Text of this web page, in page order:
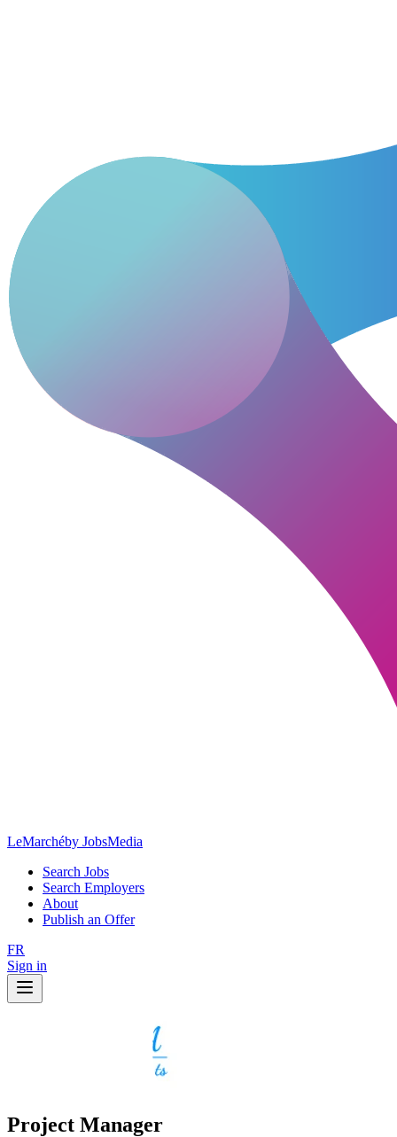
LeMarchéby JobsMedia
Search Jobs
Search Employers
About
Publish an Offer
FR
Sign in
Project Manager